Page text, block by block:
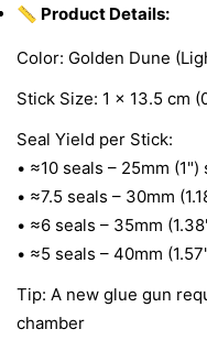
📏 Product Details:
Color: Golden Dune
Stick Size: 1 × 13.5 cm
Seal Yield per Stick:
• ≈10 seals – 25mm (1")
• ≈7.5 seals – 30mm
• ≈6 seals – 35mm
• ≈5 seals – 40mm
Tip: A new glue gun
chamber